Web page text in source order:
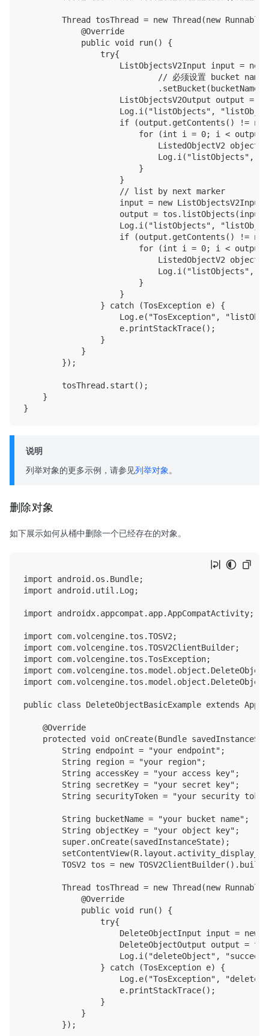
Thread tosThread = new Thread(new
            @Override
            public void run() {
                try{
ListObjectsV2Input input = new
                            // 必须设置 bucket name
ListObjectsV2Output output =
Log.i("listObjects",
if (output.getContents() !=
for (int i = 0; i <
ListedObjectV2 object
Log.i("listObjects",
                        }
                    }
                    // list by next marker
input = new
output =
Log.i("listObjects",
if (output.getContents() !=
for (int i = 0; i <
ListedObjectV2 object
Log.i("listObjects",
                        }
                    }
                } catch (TosException e) {
Log.e("TosException",
                    e.printStackTrace();
                }
            }
        });
        tosThread.start();
    }
说明
列举对象的更多示例，请参见列举对象。
删除对象
如下展示如何从桶中删除一个已经存在的对象。
import android.os.Bundle;
import android.util.Log;
import androidx.appcompat.app.AppCompatActivity;
import com.volcengine.tos.TOSV2;
import com.volcengine.tos.TOSV2ClientBuilder;
import com.volcengine.tos.TosException;
import
import
public class DeleteObjectBasicExample extends
    @Override
protected void onCreate(Bundle
        String endpoint = "your endpoint";
        String region = "your region";
        String accessKey = "your access key";
        String secretKey = "your secret key";
String securityToken = "your security
        String bucketName = "your bucket name";
        String objectKey = "your object key";
        super.onCreate(savedInstanceState);
TOSV2 tos = new
Thread tosThread = new Thread(new
            @Override
            public void run() {
                try{
DeleteObjectInput input = new
DeleteObjectOutput output =
Log.i("deleteObject",
                } catch (TosException e) {
Log.e("TosException",
                    e.printStackTrace();
                }
            }
        });